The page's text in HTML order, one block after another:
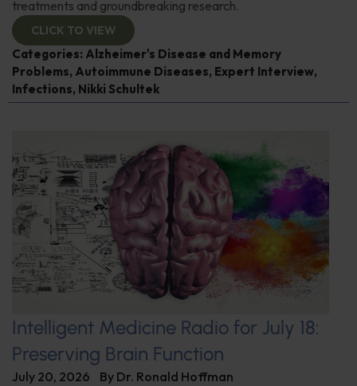
treatments and groundbreaking research.
CLICK TO VIEW
Categories: Alzheimer's Disease and Memory
Problems, Autoimmune Diseases, Expert Interview,
Infections, Nikki Schultek
Intelligent Medicine Radio for July 18:
Preserving Brain Function
July 20, 2026 By Dr. Ronald Hoffman